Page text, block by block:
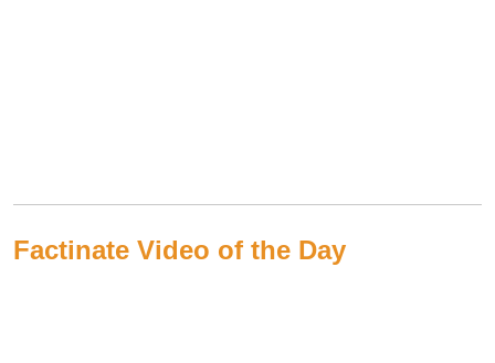
Factinate Video of the Day